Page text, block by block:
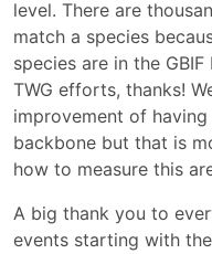
level. There are
match a species
species are in the
TWG efforts, thanks!
improvement of
backbone but that is
how to measure this
A big thank you to
events starting with